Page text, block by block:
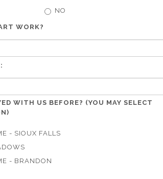
NO
WORK?
WITH US BEFORE? (YOU MAY SELECT
- SIOUX FALLS
- BRANDON